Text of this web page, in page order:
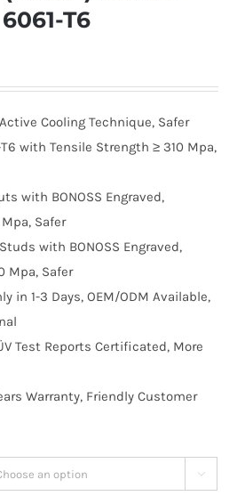
T6
Cooling Technique, Safer
T6 with Tensile Strength ≥ 310 Mpa,
with BONOSS Engraved,
Safer
with BONOSS Engraved,
Mpa, Safer
in 1-3 Days, OEM/ODM Available,
Test Reports Certificated, More
Warranty, Friendly Customer
